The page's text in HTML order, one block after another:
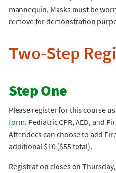
mannequin. Masks must be
remove for demonstration
Two-Step
Step One
Please register for this course
form. Pediatric CPR, AED, and
Attendees can choose to add
additional $10 ($55 total).
Registration closes on